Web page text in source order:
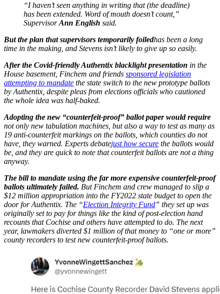
“I haven’t seen anything in writing that (the deadline)
has been extended. Word of mouth doesn’t count,”
SupervisorAnn English said.
But the plan that supervisors temporarily foiledhas been a long
time in the making, and Stevens isn’t likely to give up so easily.
After the Covid-friendly Authentix blacklight presentation in the
House basement, Finchem and friends sponsored legislation
attempting to mandate the state switch to the new prototype ballots
by Authentix, despite pleas from elections officials who cautioned
the whole idea was half-baked.
Adopting the new “counterfeit-proof” ballot paper would require
not only new tabulation machines, but also a way to test as many as
19 anti-counterfeit markings on the ballots, which counties do not
have, they warned. Experts debatejust how secure the ballots would
be, and they are quick to note that counterfeit ballots are not a thing
anyway.
The bill to mandate using the far more expensive counterfeit-proof
ballots ultimately failed. But Finchem and crew managed to slip a
$12 million appropriation into the FY2022 state budget to open the
door for Authentix. The “Election Integrity Fund” they set up was
originally set to pay for things like the kind of post-election hand
recounts that Cochise and others have attempted to do. The next
year, lawmakers diverted $1 million of that money to “one or more”
county recorders to test new counterfeit-proof ballots.